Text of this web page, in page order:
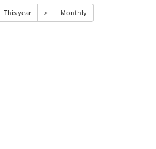
This year > Monthly